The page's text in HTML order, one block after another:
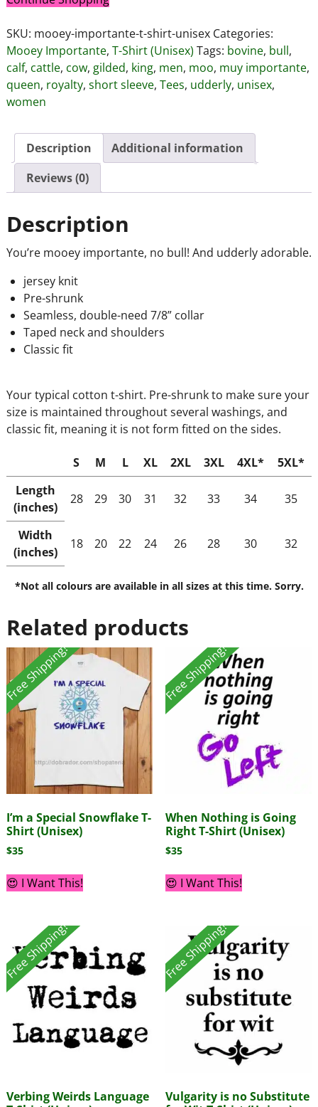
SKU: mooey-importante-t-shirt-unisex Categories:
Mooey Importante, T-Shirt (Unisex) Tags: bovine, bull,
calf, cattle, cow, gilded, king, men, moo, muy importante,
queen, royalty, short sleeve, Tees, udderly, unisex,
women
Description
Additional information
Reviews (0)
Description
You’re mooey importante, no bull! And udderly adorable.
jersey knit
Pre-shrunk
Seamless, double-need 7/8” collar
Taped neck and shoulders
Classic fit
Your typical cotton t-shirt. Pre-shrunk to make sure your
size is maintained throughout several washings, and
classic fit, meaning it is not form fitted on the sides.
S M L XL 2XL 3XL 4XL*
5XL*
Length
(inches)
28 29 30 31 32 33 34 35
Width
(inches)
18 20 22 24 26 28 30 32
*Not all colours are available in all sizes at this time. Sorry.
Related products
Free Shipping!
I’m a Special Snowflake T-
Shirt (Unisex)
$35
😍 I Want This!
Free Shipping!
When Nothing is Going
Right T-Shirt (Unisex)
$35
😍 I Want This!
Free Shipping!
Verbing Weirds Language
Free Shipping!
Vulgarity is no Substitute